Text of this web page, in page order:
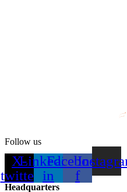
Follow us
X-
twitter
Linkedin-
in
Facebook-
f
Headquarters